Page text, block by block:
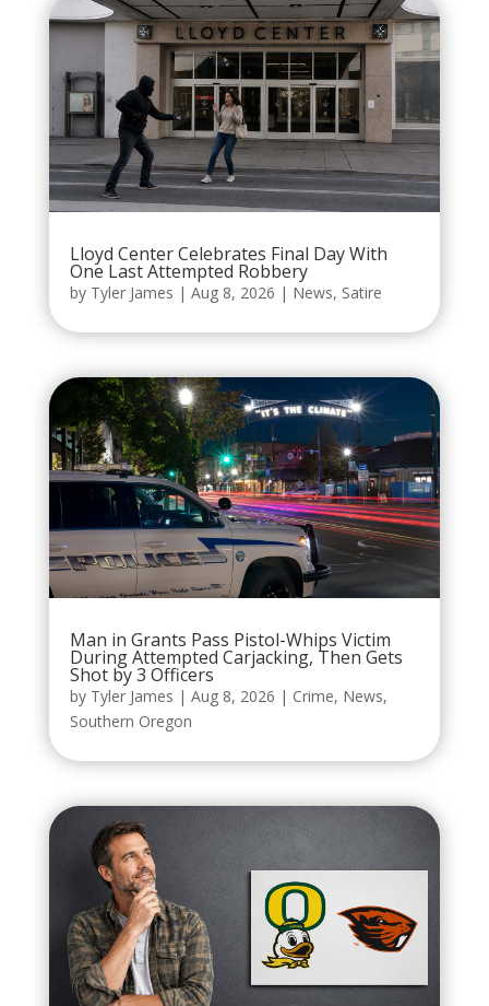
Lloyd Center Celebrates Final Day With
One Last Attempted Robbery
by Tyler James | Aug 8, 2026 | News, Satire
Man in Grants Pass Pistol-Whips Victim
During Attempted Carjacking, Then Gets
Shot by 3 Officers
by Tyler James | Aug 8, 2026 | Crime, News,
Southern Oregon